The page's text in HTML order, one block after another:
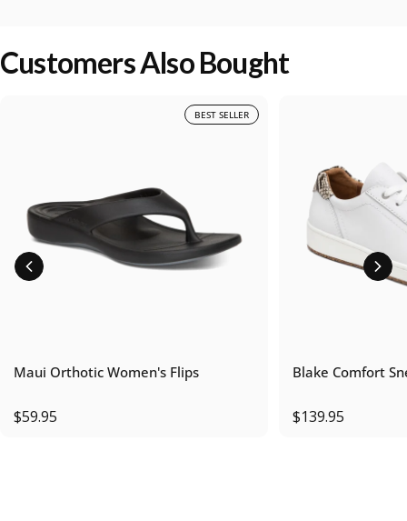
Customers Also Bought
BEST SELLER
Maui Orthotic Women's Flips
$59.95
Blake Comfort
$139.95